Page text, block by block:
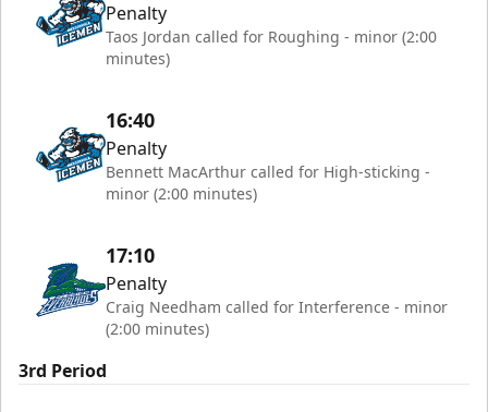
Penalty
Taos Jordan called for Roughing - minor (2:00
minutes)
16:40
Penalty
Bennett MacArthur called for High-sticking -
minor (2:00 minutes)
17:10
Penalty
Craig Needham called for Interference - minor
(2:00 minutes)
3rd Period